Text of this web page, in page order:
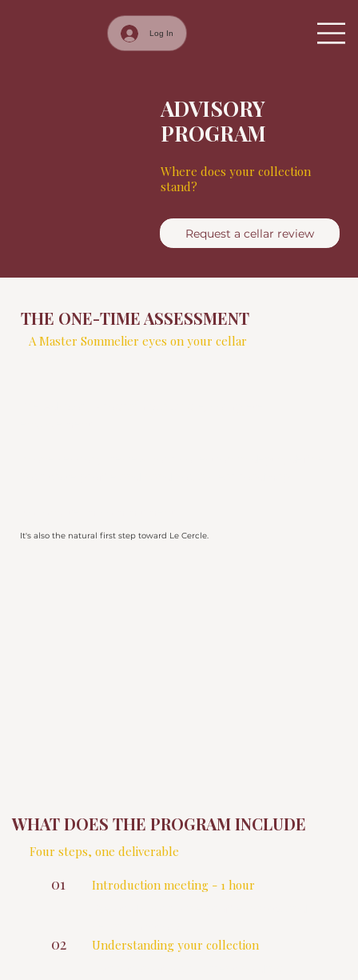
Log In
ADVISORY
PROGRAM
Where does your collection
stand?
Request a cellar review
THE ONE-TIME ASSESSMENT
A Master Sommelier eyes on your cellar
It's also the natural first step toward Le Cercle.
WHAT DOES THE PROGRAM INCLUDE
Four steps, one deliverable
Introduction meeting - 1 hour
01
Understanding your collection
02